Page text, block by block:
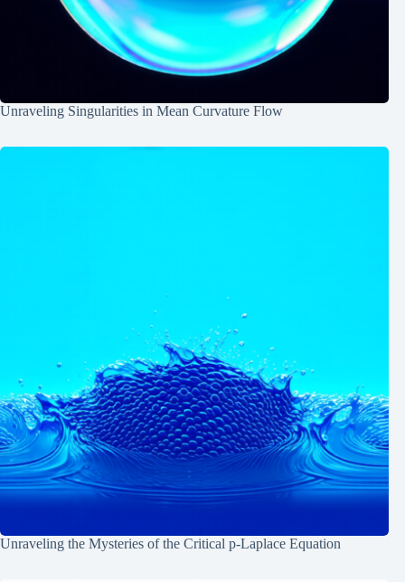
Unraveling Singularities in Mean Curvature Flow
Unraveling the Mysteries of the Critical p-Laplace Equation